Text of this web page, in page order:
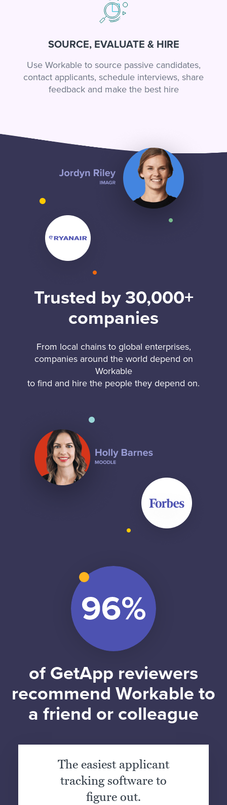
SOURCE, EVALUATE & HIRE
Use Workable to source passive candidates,
contact applicants, schedule interviews, share
feedback and make the best hire
Trusted by 30,000+
companies
From local chains to global enterprises,
companies around the world depend on
Workable
to find and hire the people they depend on.
of GetApp reviewers
recommend Workable to
a friend or colleague
The easiest applicant
tracking software to
figure out.